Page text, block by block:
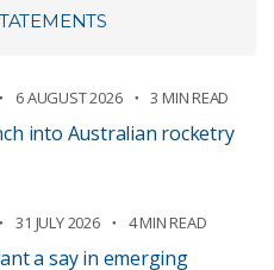
6 AUGUST 2026 3 MIN READ
into Australian rocketry
31 JULY 2026 4 MIN READ
a say in emerging